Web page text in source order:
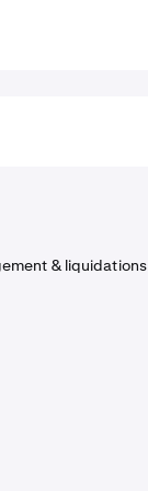
& liquidations